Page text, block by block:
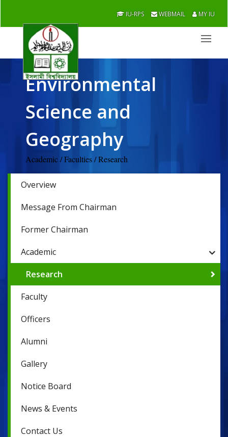
IU-RPS WEBMAIL MY IU
Environmental
Science and
Geography
Academic / Faculties / Research
Overview
Message From Chairman
Former Chairman
Academic
Research
Faculty
Officers
Alumni
Gallery
Notice Board
News & Events
Contact Us